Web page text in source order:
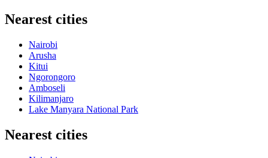
Nearest cities
Nairobi
Arusha
Kitui
Ngorongoro
Amboseli
Kilimanjaro
Lake Manyara National Park
Nearest cities